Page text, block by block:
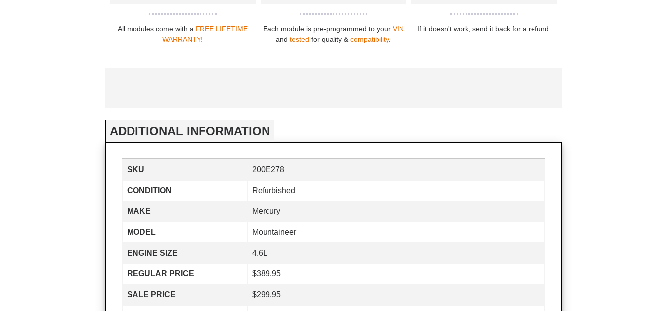
All modules come with a FREE LIFETIME
WARRANTY!
Each module is pre-programmed to your VIN
andtested for quality &compatibility.
If it doesn't work, send it back for a refund.
ADDITIONAL INFORMATION
SKU 200E278
CONDITION Refurbished
MAKE Mercury
MODEL Mountaineer
ENGINE SIZE 4.6L
REGULAR PRICE $389.95
SALE PRICE $299.95